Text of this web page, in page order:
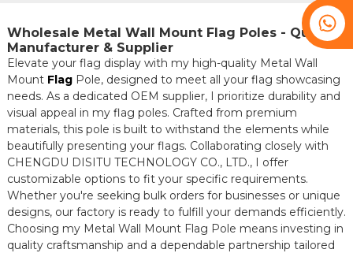
Wholesale Metal Wall Mount Flag Poles - Quality
Manufacturer & Supplier
Elevate your flag display with my high-quality Metal Wall
Mount FlagPole, designed to meet all your flag showcasing
needs. As a dedicated OEM supplier, I prioritize durability and
visual appeal in my flag poles. Crafted from premium
materials, this pole is built to withstand the elements while
beautifully presenting your flags. Collaborating closely with
CHENGDU DISITU TECHNOLOGY CO., LTD., I offer
customizable options to fit your specific requirements.
Whether you're seeking bulk orders for businesses or unique
designs, our factory is ready to fulfill your demands efficiently.
Choosing my Metal Wall Mount Flag Pole means investing in
quality craftsmanship and a dependable partnership tailored